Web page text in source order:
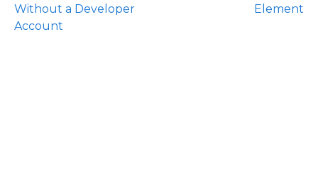
Without a Developer
Account
Element